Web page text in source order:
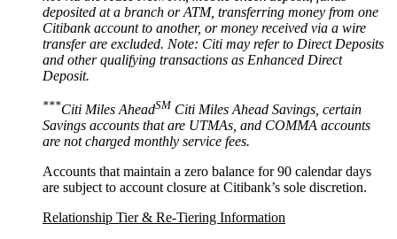
deposited at a branch or ATM, transferring money from one
Citibank account to another, or money received via a wire
transfer are excluded. Note: Citi may refer to Direct Deposits
and other qualifying transactions as Enhanced Direct
Deposit.
***Citi Miles AheadSM Citi Miles Ahead Savings, certain
Savings accounts that are UTMAs, and COMMA accounts
are not charged monthly service fees.
Accounts that maintain a zero balance for 90 calendar days
are subject to account closure at Citibank’s sole discretion.
Relationship Tier & Re-Tiering Information